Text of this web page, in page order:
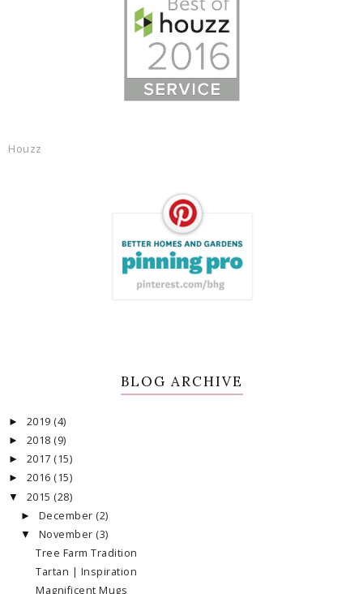
Houzz
BLOG ARCHIVE
► 2019 (4)
► 2018 (9)
► 2017 (15)
► 2016 (15)
▼ 2015 (28)
► December (2)
▼ November (3)
Tree Farm Tradition
Tartan | Inspiration
Magnificent Mugs